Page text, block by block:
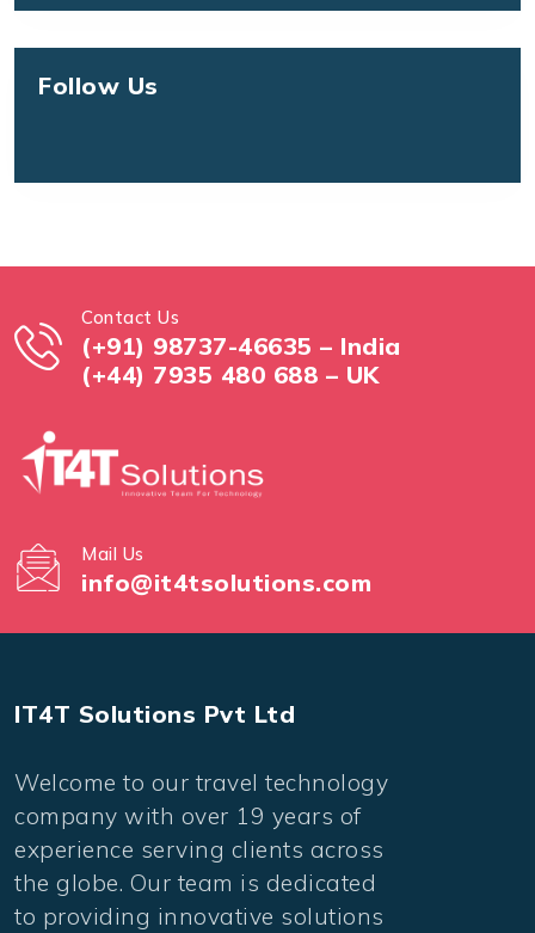
Follow Us
Contact Us
(+91) 98737-46635 – India
(+44) 7935 480 688 – UK
Mail Us
info@it4tsolutions.com
IT4T Solutions Pvt Ltd
Welcome to our travel technology
company with over 19 years of
experience serving clients across
the globe. Our team is dedicated
to providing innovative solutions